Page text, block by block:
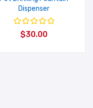
Dispenser
$30.00